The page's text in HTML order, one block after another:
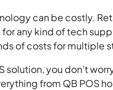
can be costly.
any kind of tech
of costs for multiple
solution, you don’t
from QB POS